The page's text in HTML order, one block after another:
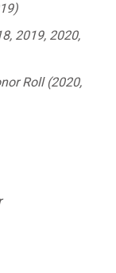
2019, 2020,
Roll (2020,